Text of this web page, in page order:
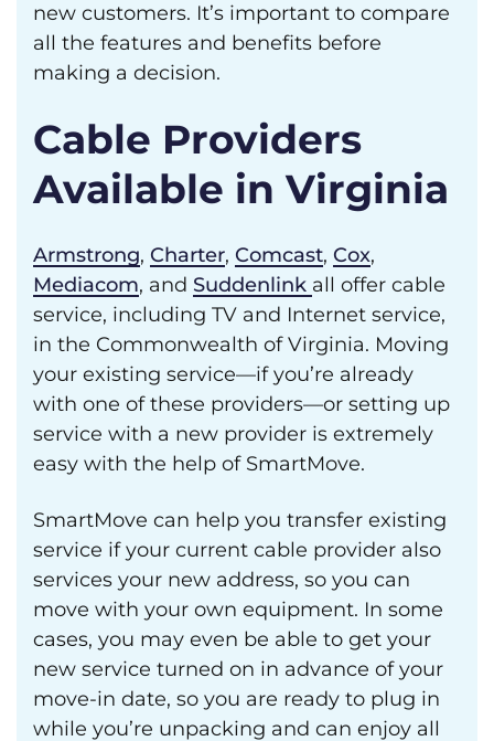
new customers. It’s important to compare
all the features and benefits before
making a decision.
Cable Providers
Available in Virginia
Armstrong, Charter, Comcast, Cox,
Mediacom, and Suddenlink all offer cable
service, including TV and Internet service,
in the Commonwealth of Virginia. Moving
your existing service—if you’re already
with one of these providers—or setting up
service with a new provider is extremely
easy with the help of SmartMove.
SmartMove can help you transfer existing
service if your current cable provider also
services your new address, so you can
move with your own equipment. In some
cases, you may even be able to get your
new service turned on in advance of your
move-in date, so you are ready to plug in
while you’re unpacking and can enjoy all